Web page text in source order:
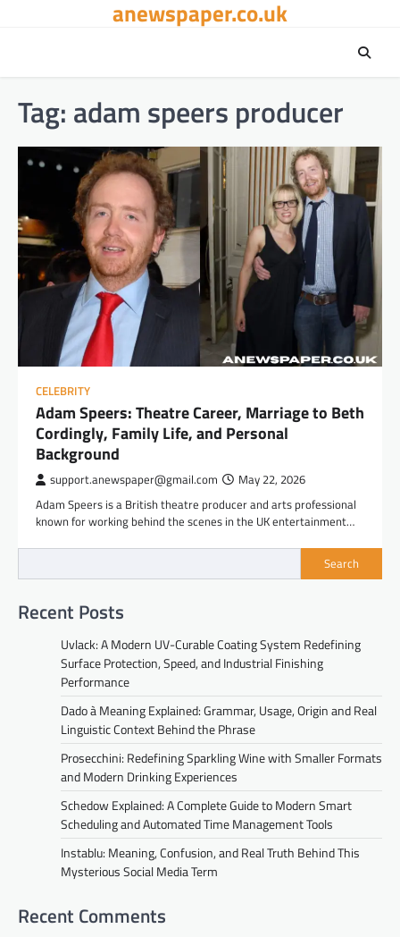
anewspaper.co.uk
Tag: adam speers producer
CELEBRITY
Adam Speers: Theatre Career, Marriage to Beth
Cordingly, Family Life, and Personal
Background
support.anewspaper@gmail.com May 22, 2026
Adam Speers is a British theatre producer and arts professional
known for working behind the scenes in the UK entertainment…
Search
Recent Posts
Uvlack: A Modern UV-Curable Coating System Redefining
Surface Protection, Speed, and Industrial Finishing
Performance
Dado à Meaning Explained: Grammar, Usage, Origin and Real
Linguistic Context Behind the Phrase
Prosecchini: Redefining Sparkling Wine with Smaller Formats
and Modern Drinking Experiences
Schedow Explained: A Complete Guide to Modern Smart
Scheduling and Automated Time Management Tools
Instablu: Meaning, Confusion, and Real Truth Behind This
Mysterious Social Media Term
Recent Comments